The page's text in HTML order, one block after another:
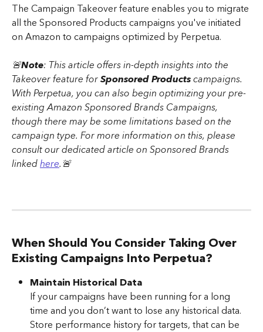
The Campaign Takeover feature enables you to migrate
all the Sponsored Products campaigns you've initiated
on Amazon to campaigns optimized by Perpetua.
🚨Note: This article offers in-depth insights into the
Takeover feature for Sponsored Products campaigns.
With Perpetua, you can also begin optimizing your pre-
existing Amazon Sponsored Brands Campaigns,
though there may be some limitations based on the
campaign type. For more information on this, please
consult our dedicated article on Sponsored Brands
linked here.🚨
When Should You Consider Taking Over
Existing Campaigns Into Perpetua?
Maintain Historical Data
If your campaigns have been running for a long
time and you don’t want to lose any historical data.
Store performance history for targets, that can be